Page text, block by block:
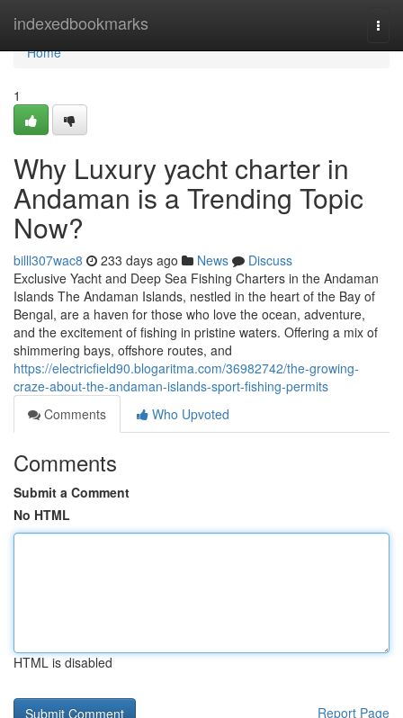
indexedbookmarks
Home
Home
1
Why Luxury yacht charter in
Andaman is a Trending Topic
Now?
billl307wac8 233 days ago News
Discuss
Exclusive Yacht and Deep Sea Fishing Charters in the Andaman
Islands The Andaman Islands, nestled in the heart of the Bay of
Bengal, are a haven for those who love the ocean, adventure,
and the excitement of fishing in pristine waters. Offering a mix of
shimmering bays, offshore routes, and
https://electricfield90.blogaritma.com/36982742/the-growing-
craze-about-the-andaman-islands-sport-fishing-permits
Comments
Who Upvoted
Comments
Submit a Comment
No HTML
HTML is disabled
Report Page